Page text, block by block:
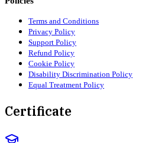
Terms and Conditions
Privacy Policy
Support Policy
Refund Policy
Cookie Policy
Disability Discrimination Policy
Equal Treatment Policy
Certificate